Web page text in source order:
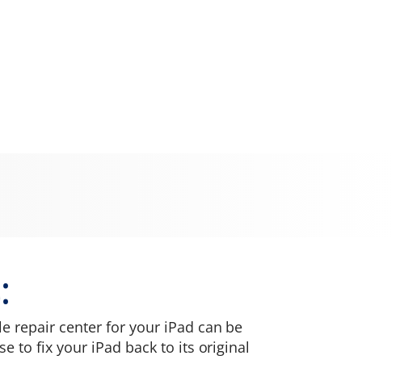
repair center for your iPad can be
to fix your iPad back to its original